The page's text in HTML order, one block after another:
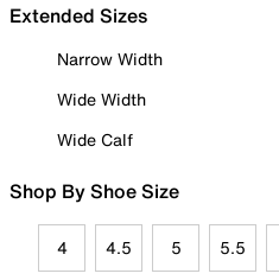
Extended Sizes
Narrow Width
Wide Width
Wide Calf
Shop By Shoe Size
4 4.5 5 5.5